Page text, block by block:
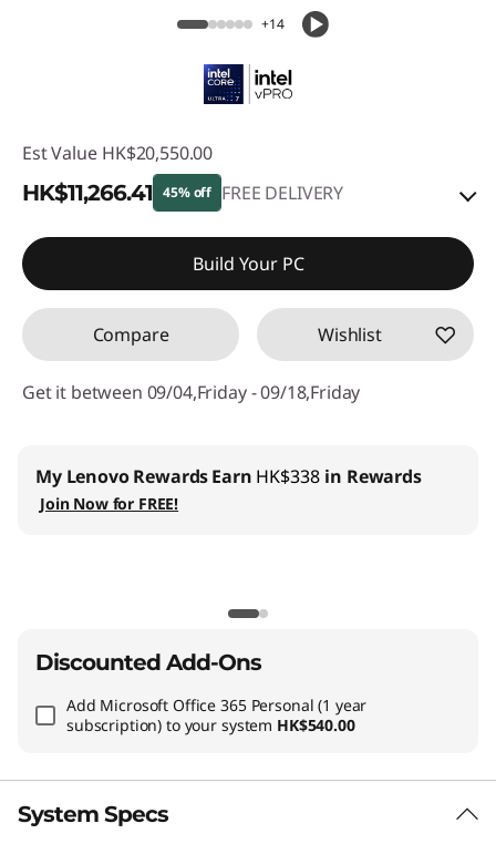
+14
Est Value HK$20,550.00
HK$11,266.41 45% off FREE DELIVERY
Instant Savings :-HK$8,763.72
OR
eCoupon Savings :
-HK$9,283.59
*Savings cannot be combined
Build Your PC
Compare Wishlist
Get it between 09/04,Friday - 09/18,Friday
My Lenovo RewardsEarn HK$338 in Rewards
Join Now for FREE!
Discounted Add-Ons
Add Microsoft Office 365 Personal (1 year
subscription) to your system HK$540.00
System Specs